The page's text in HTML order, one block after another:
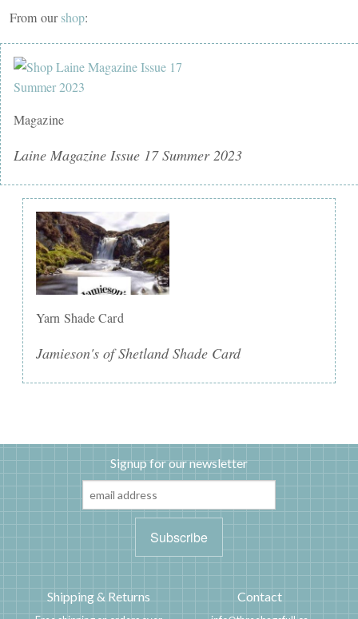
From ourshop:
Magazine
Laine Magazine Issue 17 Summer 2023
Yarn Shade Card
Jamieson's of Shetland Shade Card
Signup for our newsletter
Shipping & Returns Contact